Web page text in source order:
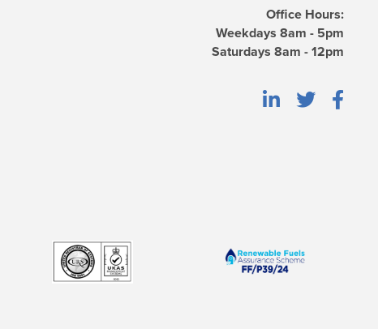
Office Hours:
Weekdays 8am - 5pm
Saturdays 8am - 12pm